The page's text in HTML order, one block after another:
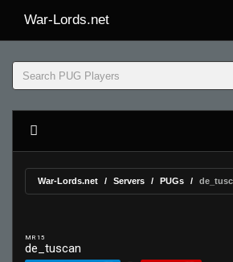
War-Lords.net
War-Lords.net Servers PUGs
MR 15
de_tuscan